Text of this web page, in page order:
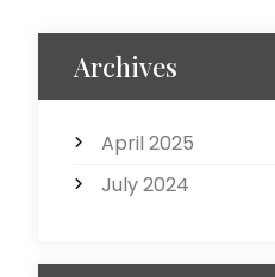
Archives
April 2025
July 2024